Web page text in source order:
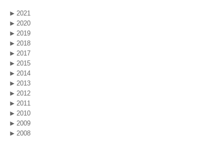
2021
2020
2019
2018
2017
2015
2014
2013
2012
2011
2010
2009
2008